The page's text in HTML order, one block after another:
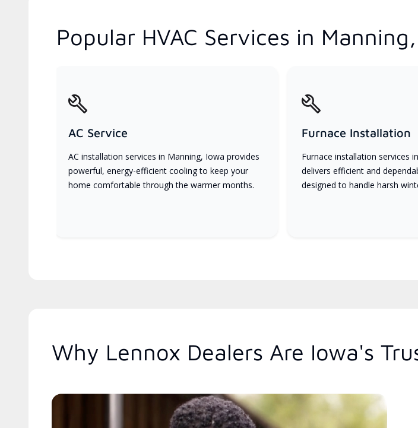
Popular HVAC Services in
AC Service
AC installation services in Manning, Iowa provides
powerful, energy-efficient cooling to keep your
home comfortable through the warmer months.
Furnace Installation
Furnace installation services
delivers efficient and
designed to handle harsh
Why Lennox Dealers Are Iowa's